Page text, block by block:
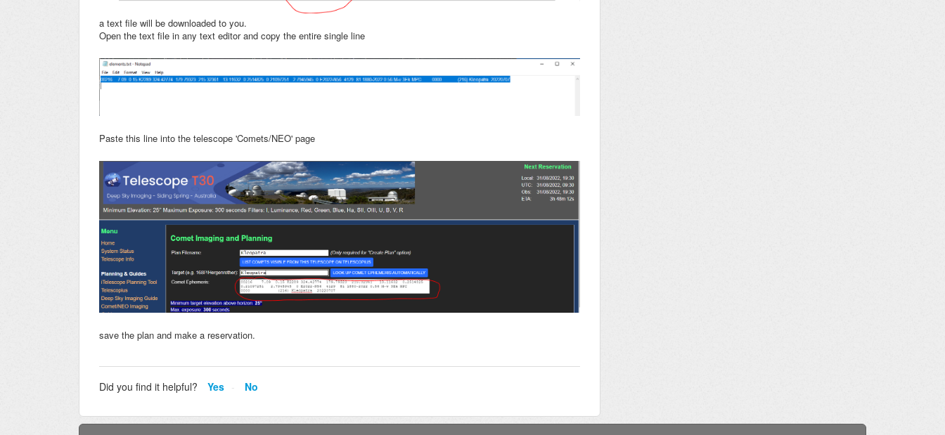
a text file will be downloaded to you.
Open the text file in any text editor and copy the entire single line
Paste this line into the telescope 'Comets/NEO' page
save the plan and make a reservation.
Did you find it helpful? Yes No